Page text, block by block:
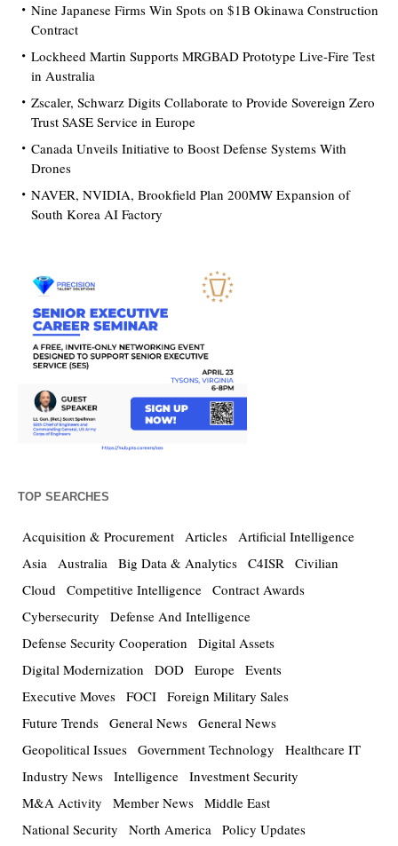
Nine Japanese Firms Win Spots on $1B Okinawa Construction
Contract
Lockheed Martin Supports MRGBAD Prototype Live-Fire Test
in Australia
Zscaler, Schwarz Digits Collaborate to Provide Sovereign Zero
Trust SASE Service in Europe
Canada Unveils Initiative to Boost Defense Systems With
Drones
NAVER, NVIDIA, Brookfield Plan 200MW Expansion of
South Korea AI Factory
TOP SEARCHES
Acquisition & Procurement Articles Artificial Intelligence
Asia Australia Big Data & Analytics C4ISR Civilian
Cloud Competitive Intelligence Contract Awards
Cybersecurity
Defense And Intelligence
Defense Security Cooperation
Digital Assets
Digital Modernization
DOD Europe Events
Executive Moves FOCI Foreign Military Sales
Future Trends General News General News
Geopolitical Issues Government Technology
Healthcare IT
Industry News Intelligence Investment Security
M&A Activity
Member News Middle East
National Security
North America Policy Updates